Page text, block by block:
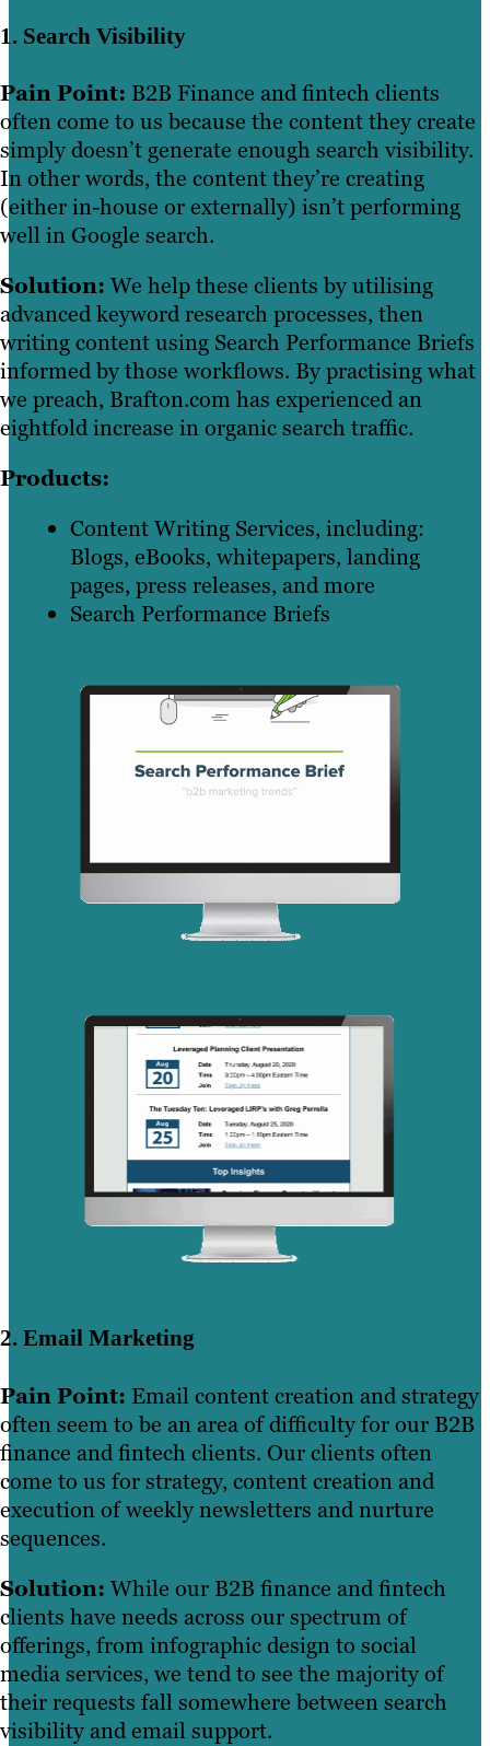
1. Search Visibility
Pain Point: B2B Finance and fintech clients
often come to us because the content they create
simply doesn’t generate enough search visibility.
In other words, the content they’re creating
(either in-house or externally) isn’t performing
well in Google search.
Solution: We help these clients by utilising
advanced keyword research processes, then
writing content using Search Performance Briefs
informed by those workflows. By practising what
we preach, Brafton.com has experienced an
eightfold increase in organic search traffic.
Products:
Content Writing Services, including:
Blogs, eBooks, whitepapers, landing
pages, press releases, and more
Search Performance Briefs
2. Email Marketing
Pain Point: Email content creation and strategy
often seem to be an area of difficulty for our B2B
finance and fintech clients. Our clients often
come to us for strategy, content creation and
execution of weekly newsletters and nurture
sequences.
Solution: While our B2B finance and fintech
clients have needs across our spectrum of
offerings, from infographic design to social
media services, we tend to see the majority of
their requests fall somewhere between search
visibility and email support.